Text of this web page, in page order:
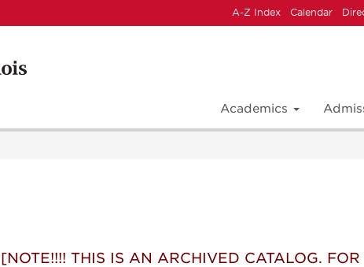
A-Z Index Calendar
Academics
[NOTE!!!! THIS IS AN ARCHIVED CATALOG.